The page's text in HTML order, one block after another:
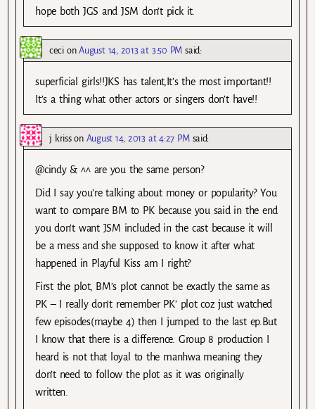
hope both JGS and JSM don’t pick it.
cecionAugust 14, 2013 at 3:50 PM said:
superficial girls!!JKS has talent,It’s the most important!!
It’s a thing what other actors or singers don’t have!!
j krisson August 14, 2013 at 4:27 PM said:
@cindy & ^^ are you the same person?
Did I say you’re talking about money or popularity? You
want to compare BM to PK because you said in the end
you don’t want JSM included in the cast because it will
be a mess and she supposed to know it after what
happened in Playful Kiss am I right?
First the plot, BM’s plot cannot be exactly the same as
PK – I really don’t remember PK’ plot coz just watched
few episodes(maybe 4) then I jumped to the last ep.But
I know that there is a difference. Group 8 production I
heard is not that loyal to the manhwa meaning they
don’t need to follow the plot as it was originally
written.